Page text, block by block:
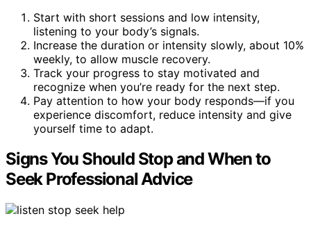
Start with short sessions and low intensity,
listening to your body’s signals.
Increase the duration or intensity slowly, about 10%
weekly, to allow muscle recovery.
Track your progress to stay motivated and
recognize when you’re ready for the next step.
Pay attention to how your body responds—if you
experience discomfort, reduce intensity and give
yourself time to adapt.
Signs You Should Stop and When to
Seek Professional Advice